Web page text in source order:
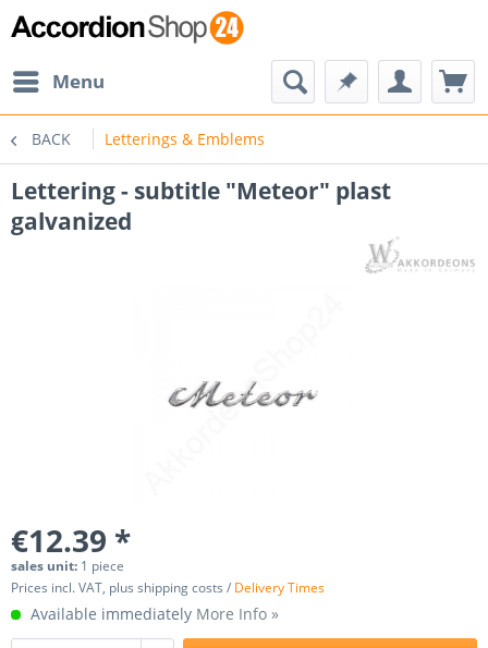
Menu
BACK Letterings & Emblems
Lettering - subtitle "Meteor" plast
galvanized
€12.39 *
sales unit: 1 piece
Prices incl. VAT, plus shipping costs / Delivery Times
Available immediately More Info »